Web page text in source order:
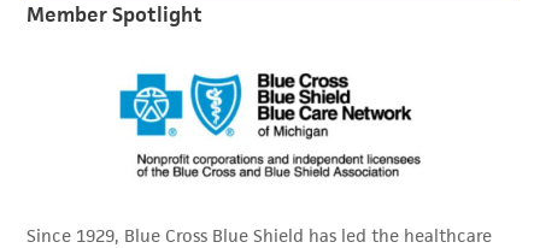
Member Spotlight
Since 1929, Blue Cross Blue Shield has led the healthcare